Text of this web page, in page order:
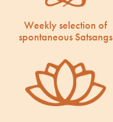
Weekly selection of
spontaneous Satsangs